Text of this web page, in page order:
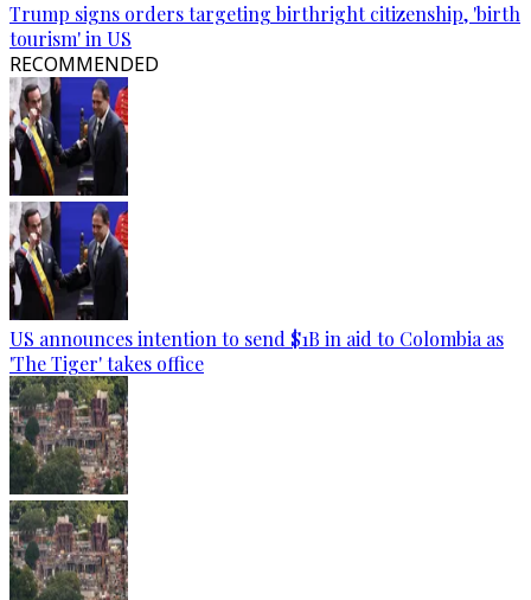
Trump signs orders targeting birthright citizenship, 'birth
tourism' in US
RECOMMENDED
US announces intention to send $1B in aid to Colombia as
'The Tiger' takes office